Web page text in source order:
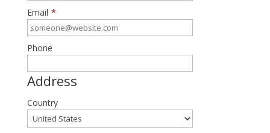
Email *
Phone
Address
Country